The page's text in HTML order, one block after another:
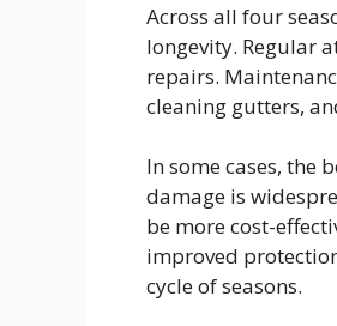
Across all four
longevity. Regular
repairs.
cleaning gutters,
In some cases, the
damage is
be more cost-
improved
cycle of seasons.